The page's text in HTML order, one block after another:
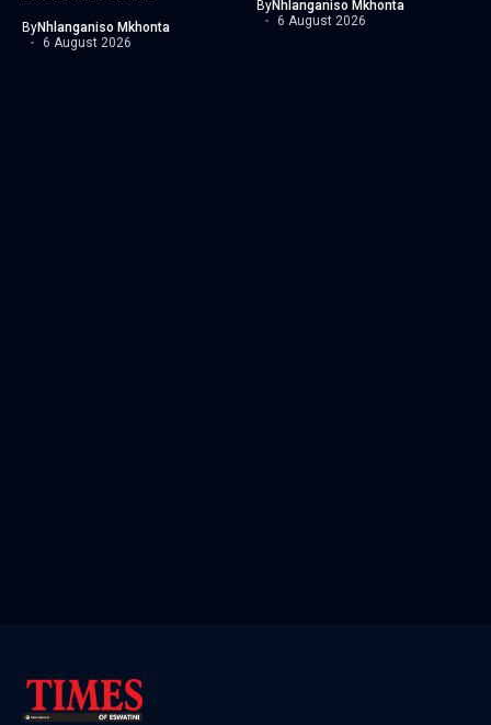
ByNhlanganiso Mkhonta
6 August 2026
ByNhlanganiso Mkhonta
6 August 2026